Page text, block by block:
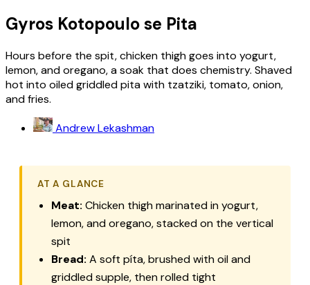
Gyros Kotopoulo se Pita
Hours before the spit, chicken thigh goes into yogurt,
lemon, and oregano, a soak that does chemistry. Shaved
hot into oiled griddled pita with tzatziki, tomato, onion,
and fries.
Andrew Lekashman
AT A GLANCE
Meat: Chicken thigh marinated in yogurt,
lemon, and oregano, stacked on the vertical
spit
Bread: A soft píta, brushed with oil and
griddled supple, then rolled tight